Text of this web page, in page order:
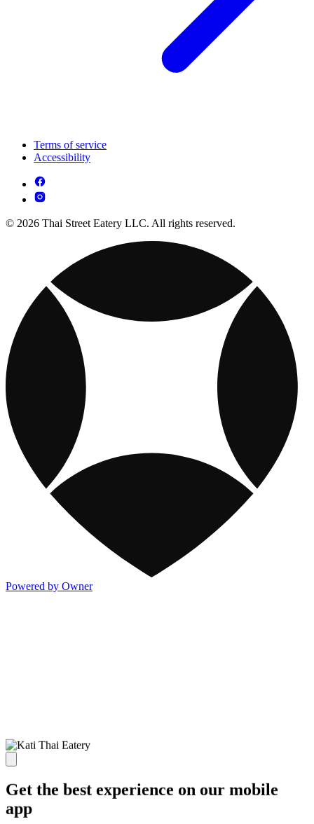
Terms of service
Accessibility
© 2026 Thai Street Eatery LLC. All rights reserved.
Powered by Owner
Get the best experience on our mobile
app